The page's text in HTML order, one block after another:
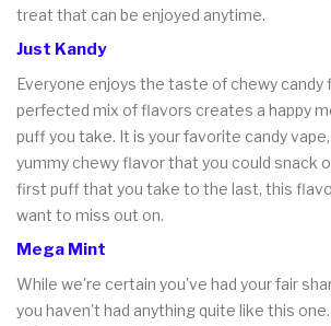
treat that can be enjoyed anytime.
Just Kandy
Everyone enjoys the taste of chewy candy
perfected mix of flavors creates a happy
puff you take. It is your favorite candy
yummy chewy flavor that you could snack
first puff that you take to the last, this
want to miss out on.
Mega Mint
While we're certain you've had your fair
you haven't had anything quite like this